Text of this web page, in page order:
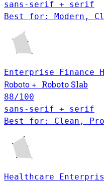
sans-serif + serif
Best for: Modern,
Enterprise Finance
Roboto + Roboto Slab
88/100
sans-serif + serif
Best for: Clean,
Healthcare